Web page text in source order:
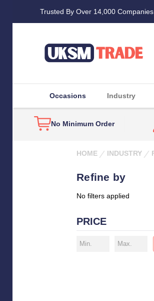
Trusted By Over 14,000
Occasions Industry
No Minimum Order
HOME INDUSTRY
Refine by
No filters applied
PRICE